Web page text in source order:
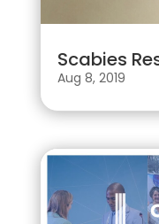
Scabies
Aug 8, 2019